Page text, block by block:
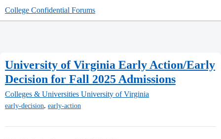
College Confidential Forums
University of Virginia Early Action/Early
Decision for Fall 2025 Admissions
Colleges & Universities University of Virginia
early-decision, early-action